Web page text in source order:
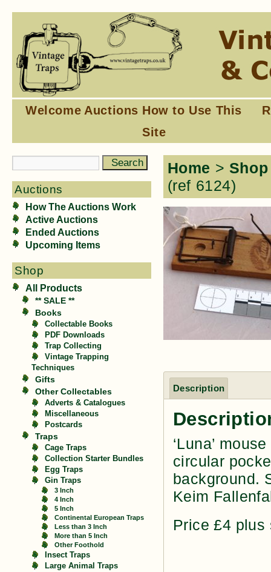
Welcome Auctions How to Use This
Site
Auctions
How The Auctions Work
Active Auctions
Ended Auctions
Upcoming Items
Shop
All Products
** SALE **
Books
Collectable Books
PDF Downloads
Trap Collecting
Vintage Trapping
Techniques
Gifts
Other Collectables
Adverts & Catalogues
Miscellaneous
Postcards
Traps
Cage Traps
Collection Starter Bundles
Egg Traps
Gin Traps
3 Inch
4 Inch
5 Inch
Continental European Traps
Less than 3 Inch
More than 5 Inch
Other Foothold
Insect Traps
Large Animal Traps
Home > Shop
(ref 6124)
Description
‘Luna’
circular
background.
Keim
Price £4 plus